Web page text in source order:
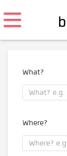
What?
Where?